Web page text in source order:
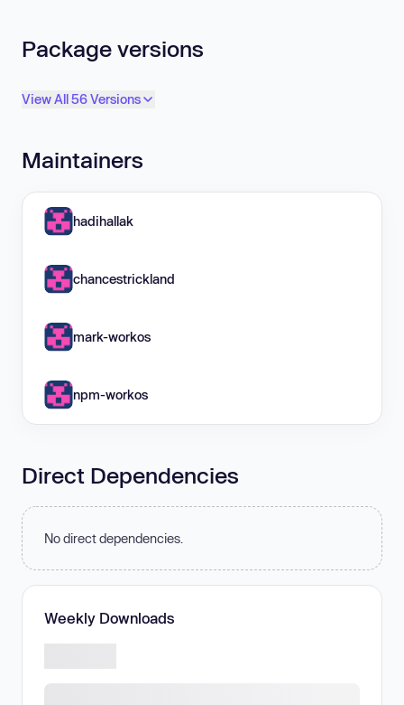
Package versions
View All 56 Versions
Maintainers
hadihallak
chancestrickland
mark-workos
npm-workos
Direct Dependencies
No direct dependencies.
Weekly Downloads